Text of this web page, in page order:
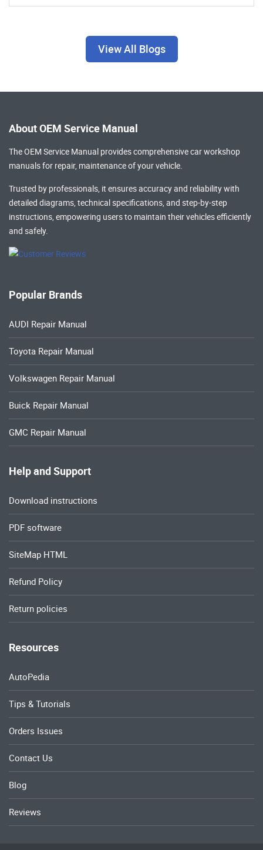
View All Blogs
About OEM Service Manual
The OEM Service Manual provides comprehensivecar workshop
manualsfor repair, maintenance of your vehicle.
Trusted by professionals, it ensures accuracy and reliability with
detailed diagrams, technical specifications, and step-by-step
instructions, empowering users to maintain their vehicles efficiently
and safely.
Popular Brands
AUDI Repair Manual
Toyota Repair Manual
Volkswagen Repair Manual
Buick Repair Manual
GMC Repair Manual
Help and Support
Download instructions
PDF software
SiteMap HTML
Refund Policy
Return policies
Resources
AutoPedia
Tips & Tutorials
Orders Issues
Contact Us
Blog
Reviews